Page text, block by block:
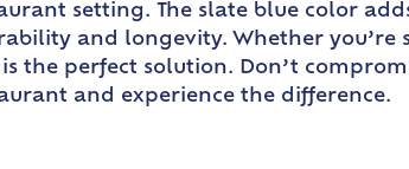
setting. The slate blue color
and longevity. Whether
perfect solution. Don’t
and experience the difference.